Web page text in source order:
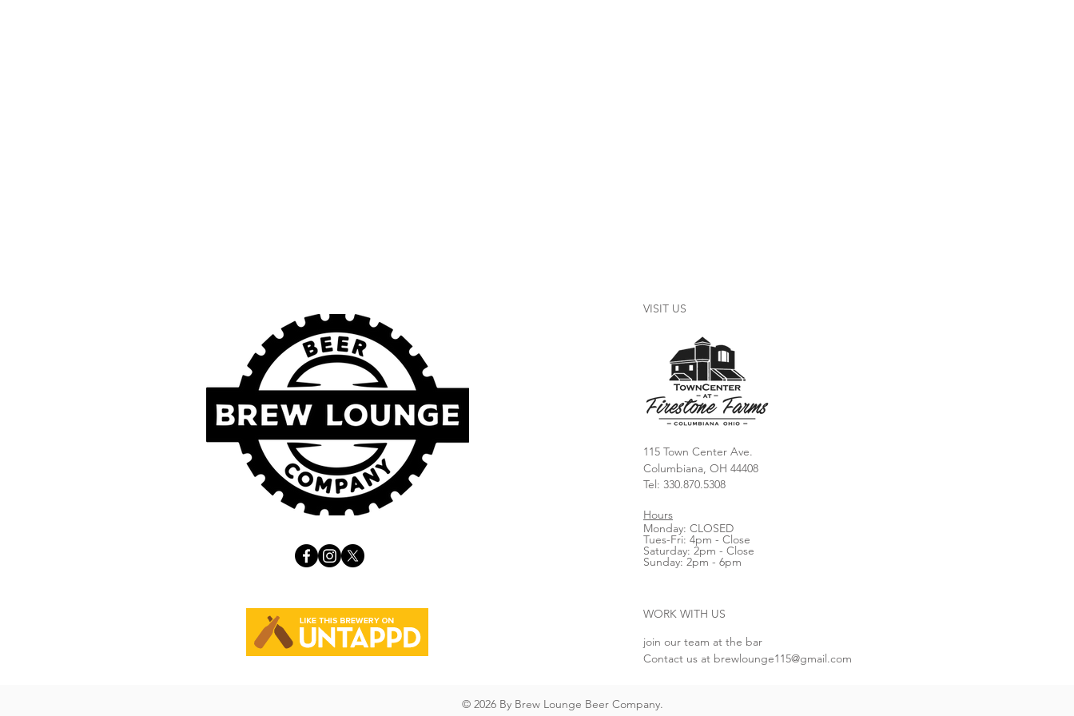
VISIT US
115 Town Center Ave.
Columbiana, OH 44408
Tel: 330.870.5308
Hours
Monday: CLOSED
Tues-Fri: 4pm - Close
Saturday: 2pm - Close
Sunday: 2pm - 6pm
WORK WITH US
join our team at the bar
Contact us at brewlounge115@gmail.com
© 2026 By Brew Lounge Beer Company.